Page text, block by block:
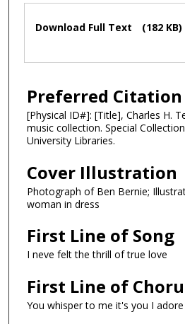
Files
Download Full Text (182 KB)
Preferred Citation
[Physical ID#]: [Title], Charles H.
music collection. Special
University Libraries.
Cover Illustration
Photograph of Ben Bernie;
woman in dress
First Line of Song
I neve felt the thrill of true love
First Line of
You whisper to me it's you I adore